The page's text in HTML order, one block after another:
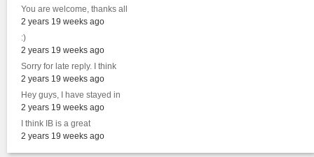
You are welcome, thanks all
2 years 19 weeks ago
:)
2 years 19 weeks ago
Sorry for late reply. I think
2 years 19 weeks ago
Hey guys, I have stayed in
2 years 19 weeks ago
I think IB is a great
2 years 19 weeks ago